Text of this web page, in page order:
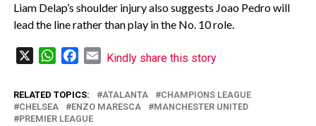
‎Liam Delap’s shoulder injury also suggests Joao Pedro will
lead the line rather than play in the No. 10 role.
WhatsAppFacebook
Email
Kindly share this story
RELATED TOPICS: ATALANTA
CHAMPIONS LEAGUE
CHELSEA
ENZO MARESCA
MANCHESTER UNITED
PREMIER LEAGUE